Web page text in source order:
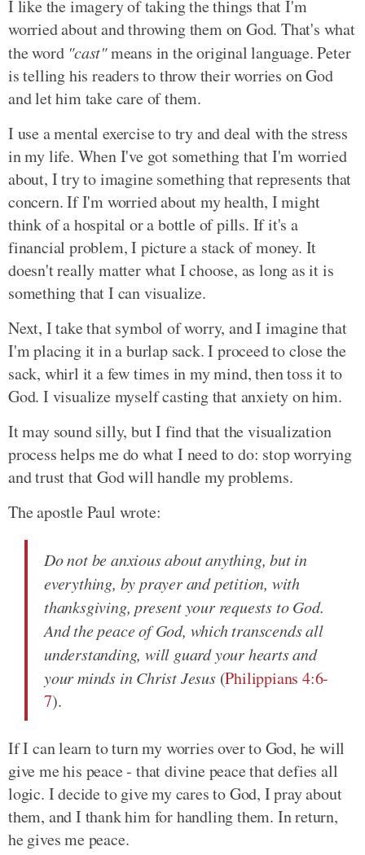
I like the imagery of taking the things that I'm
worried about and throwing them on God. That's what
the word "cast"means in the original language. Peter
is telling his readers to throw their worries on God
and let him take care of them.
I use a mental exercise to try and deal with the stress
in my life. When I've got something that I'm worried
about, I try to imagine something that represents that
concern. If I'm worried about my health, I might
think of a hospital or a bottle of pills. If it's a
financial problem, I picture a stack of money. It
doesn't really matter what I choose, as long as it is
something that I can visualize.
Next, I take that symbol of worry, and I imagine that
I'm placing it in a burlap sack. I proceed to close the
sack, whirl it a few times in my mind, then toss it to
God. I visualize myself casting that anxiety on him.
It may sound silly, but I find that the visualization
process helps me do what I need to do: stop worrying
and trust that God will handle my problems.
The apostle Paul wrote:
Do not be anxious about anything, but in
everything, by prayer and petition, with
thanksgiving, present your requests to God.
And the peace of God, which transcends all
understanding, will guard your hearts and
your minds in Christ Jesus(Philippians 4:6-
7).
If I can learn to turn my worries over to God, he will
give me his peace - that divine peace that defies all
logic. I decide to give my cares to God, I pray about
them, and I thank him for handling them. In return,
he gives me peace.